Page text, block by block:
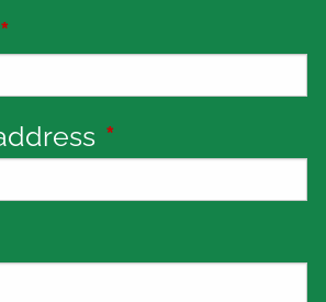
This field is required.
This field is
field is required.